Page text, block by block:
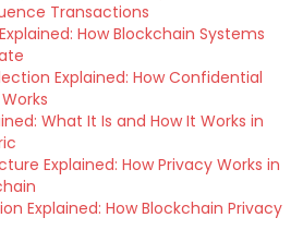
Transactions
How Blockchain Systems
Explained: How Confidential
What It Is and How It Works in
Explained: How Privacy Works in
Explained: How Blockchain Privacy